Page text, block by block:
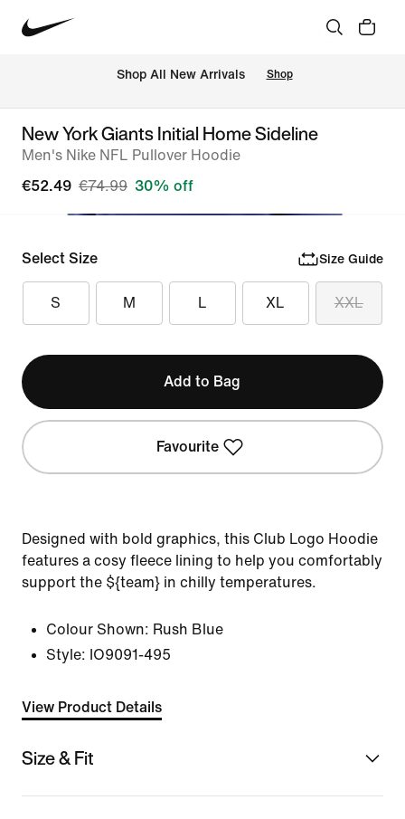
Shop All New Arrivals Shop
New York Giants Initial Home Sideline
Men's Nike NFL Pullover Hoodie
€52.49 €74.99 30% off
Select Size Size Guide
S M L XL XXL
Add to Bag
Favourite
Designed with bold graphics, this Club Logo Hoodie
features a cosy fleece lining to help you comfortably
support the ${team} in chilly temperatures.
Colour Shown: Rush Blue
Style: IO9091-495
View Product Details
Size & Fit